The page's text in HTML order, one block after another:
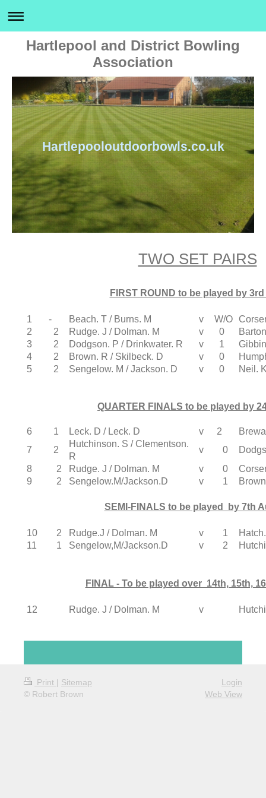
Hartlepool and District Bowling
Association
Hartlepooloutdoorbowls.co.uk
TWO SET PAIRS
FIRST ROUND to be played by
1 - Beach. T / Burns. M v W/O
2
2 Rudge. J / Dolman. M v 0
3
2 Dodgson. P / Drinkwater. R v 1
4
2 Brown. R / Skilbeck. D v 0
5
2 Sengelow. M / Jackson. D v 0 Neil.
QUARTER FINALS to be played by
6 1 Leck. D / Leck. D v 2
7
2
Hutchinson. S / Clementson.
R
v 0
8
2 Rudge. J / Dolman. M v 0
9
2 Sengelow.M/Jackson.D v 1
SEMI-FINALS to be played by 7th
10 2 Rudge.J / Dolman. M v 1
11
1 Sengelow,M/Jackson.D v 2
FINAL - To be played over 14th, 15th,
12 Rudge. J / Dolman. M v
Print | Sitemap
© Robert Brown
Login
Web View